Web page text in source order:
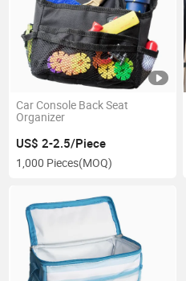
Car Console Back Seat
Organizer
US$ 2-2.5/Piece
1,000 Pieces(MOQ)